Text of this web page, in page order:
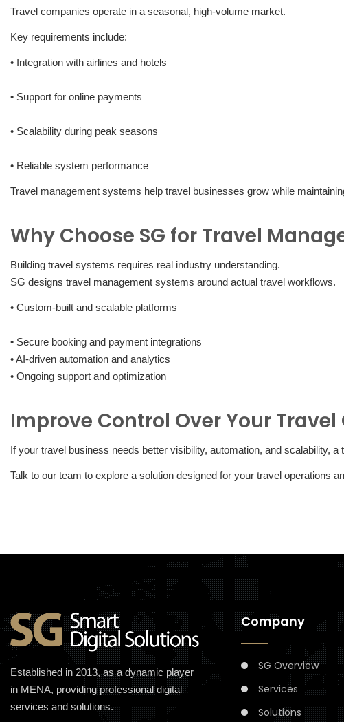
Travel companies operate in a seasonal, high-volume market.
Key requirements include:
• Integration with airlines and hotels
• Support for online payments
• Scalability during peak seasons
• Reliable system performance
Travel management systems help travel businesses grow while
Why Choose SG for Travel
Building travel systems requires real industry understanding.
SG designs travel management systems around actual travel workflows.
• Custom-built and scalable platforms
• Secure booking and payment integrations
• AI-driven automation and analytics
• Ongoing support and optimization
Improve Control Over Your
If your travel business needs better visibility, automation, and scalability,
Talk to our team to explore a solution designed for your travel operations
Established in 2013, as a dynamic player
in MENA, providing professional digital
services and solutions.
Company
SG Overview
Services
Solutions